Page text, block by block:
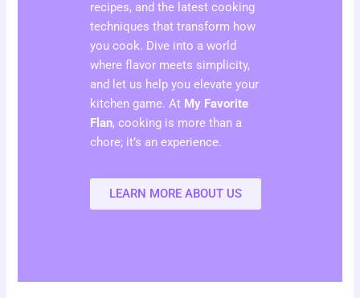
recipes, and the latest cooking
techniques that transform how
you cook. Dive into a world
where flavor meets simplicity,
and let us help you elevate your
kitchen game. At My Favorite
Flan, cooking is more than a
chore; it’s an experience.
LEARN MORE ABOUT US